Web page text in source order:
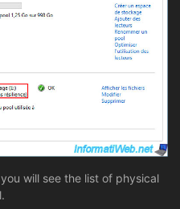
will see the list of physical